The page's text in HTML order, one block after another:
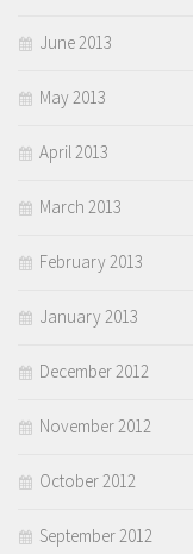
June 2013
May 2013
April 2013
March 2013
February 2013
January 2013
December 2012
November 2012
October 2012
September 2012